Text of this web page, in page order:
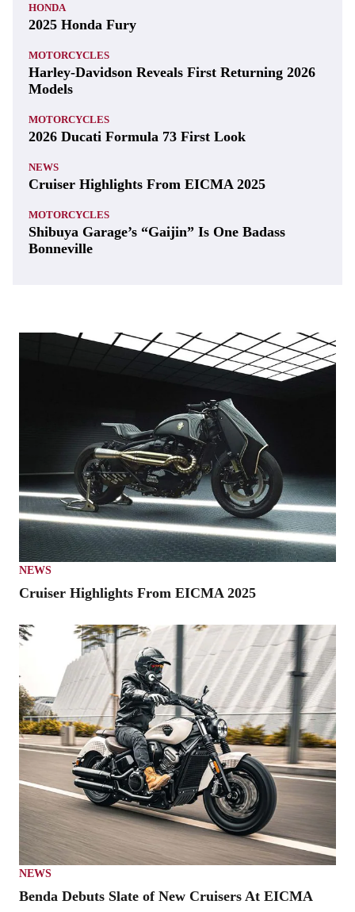
HONDA
2025 Honda Fury
MOTORCYCLES
Harley-Davidson Reveals First Returning 2026
Models
MOTORCYCLES
2026 Ducati Formula 73 First Look
NEWS
Cruiser Highlights From EICMA 2025
MOTORCYCLES
Shibuya Garage’s “Gaijin” Is One Badass
Bonneville
NEWS
Cruiser Highlights From EICMA 2025
NEWS
Benda Debuts Slate of New Cruisers At EICMA